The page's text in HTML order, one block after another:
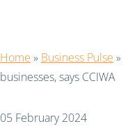
Home » Business Pulse »
businesses, says CCIWA
05 February 2024